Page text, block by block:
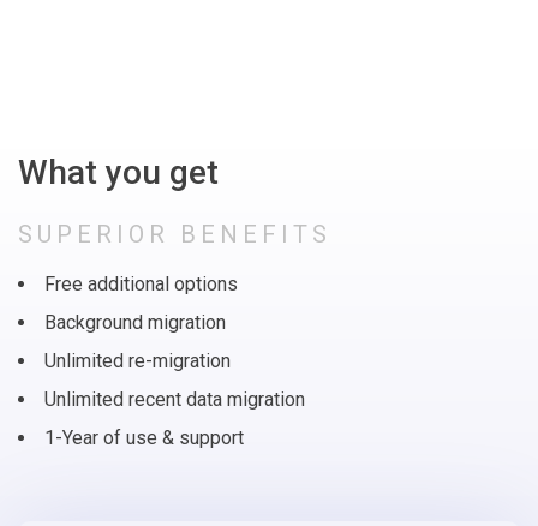
What you get
SUPERIOR BENEFITS
Free additional options
Background migration
Unlimited re-migration
Unlimited recent data migration
1-Year of use & support